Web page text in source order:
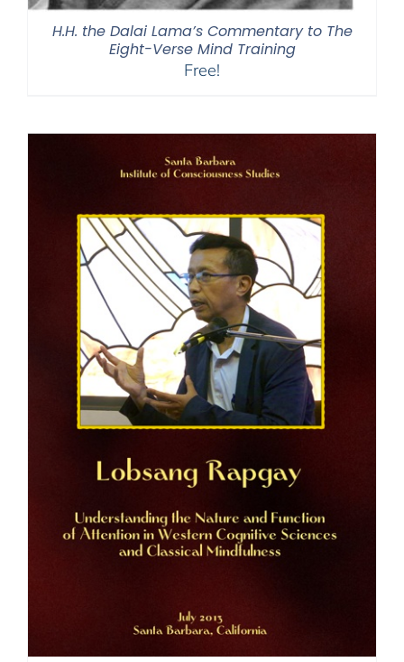
H.H. the Dalai Lama’s Commentary to The
Eight-Verse Mind Training
Free!